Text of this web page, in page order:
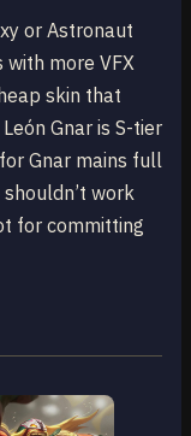
or Astronaut
more VFX
skin that
Gnar is S-tier
Gnar mains full
work
for committing